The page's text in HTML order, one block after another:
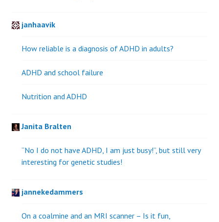
janhaavik
How reliable is a diagnosis of ADHD in adults?
ADHD and school failure
Nutrition and ADHD
Janita Bralten
“No I do not have ADHD, I am just busy!”, but still very
interesting for genetic studies!
jannekedammers
On a coalmine and an MRI scanner – Is it fun,